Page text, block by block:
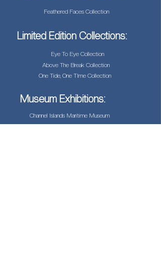
Feathered Faces Collection
Limited Edition Collections:
Eye To Eye Collection
Above The Break Collection
One Tide, One TIme Collection
Museum Exhibitions:
Channel Islands Maritime Museum